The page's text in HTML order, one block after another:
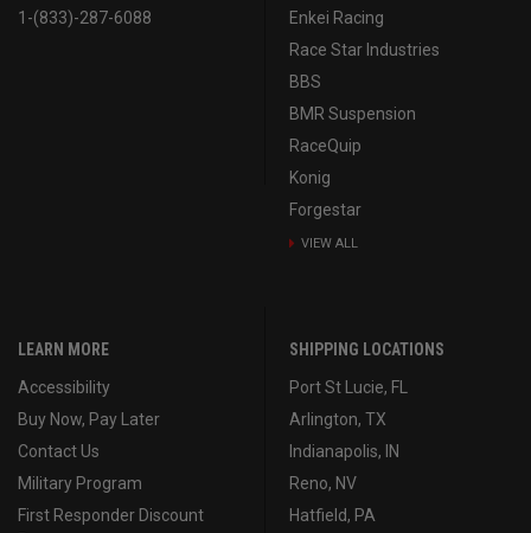
1-(833)-287-6088
Enkei Racing
Race Star Industries
BBS
BMR Suspension
RaceQuip
Konig
Forgestar
VIEW ALL
LEARN MORE
Accessibility
Buy Now, Pay Later
Contact Us
Military Program
First Responder Discount
SHIPPING LOCATIONS
Port St Lucie, FL
Arlington, TX
Indianapolis, IN
Reno, NV
Hatfield, PA